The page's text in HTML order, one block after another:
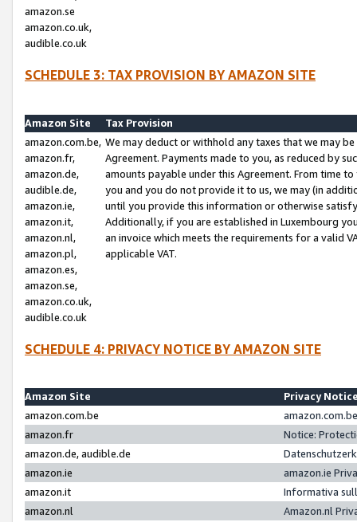
amazon.se
amazon.co.uk,
audible.co.uk
SCHEDULE 3: TAX PROVISION BY AMAZON SITE
Amazon Site
Tax Provision
amazon.com.be,
amazon.fr,
amazon.de,
audible.de,
amazon.ie,
amazon.it,
amazon.nl,
amazon.pl,
amazon.es,
amazon.se,
amazon.co.uk,
audible.co.uk
We may deduct or withhold any taxes that we may
Agreement. Payments made to you, as reduced by
amounts payable under this Agreement. From time
you and you do not provide it to us, we may (in
until you provide this information or otherwise
Additionally, if you are established in Luxembourg
an invoice which meets the requirements for a valid
applicable VAT.
SCHEDULE 4: PRIVACY NOTICE BY AMAZON SITE
Amazon Site
Privacy
amazon.com.be
amazon.fr
Notice:
amazon.de, audible.de
amazon.ie
amazon.ie
amazon.it
Informativa
amazon.nl
Amazon.nl